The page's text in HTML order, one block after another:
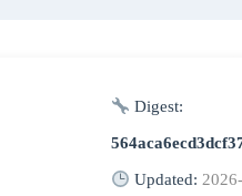
Digest:
Updated: